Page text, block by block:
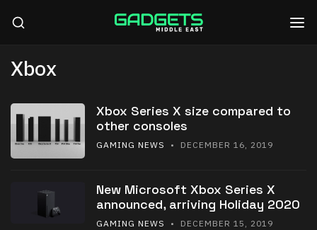
Xbox
Xbox Series X size compared to
other consoles
GAMING NEWS • DECEMBER 16, 2019
New Microsoft Xbox Series X
announced, arriving Holiday 2020
GAMING NEWS • DECEMBER 15, 2019